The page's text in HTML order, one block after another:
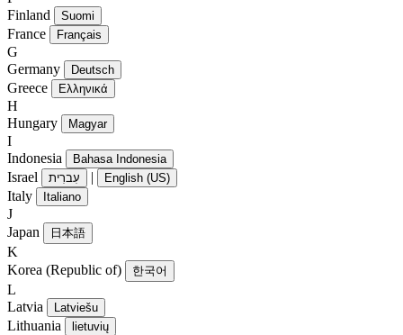
Finland
Suomi
France Français
G
Germany
Deutsch
Greece Ελληνικά
H
Hungary
Magyar
I
Indonesia
Bahasa Indonesia
Israel עִברִית | English (US)
Italy Italiano
J
Japan
日本語
K
Korea (Republic of)
한국어
L
Latvia
Latviešu
Lithuania lietuvių